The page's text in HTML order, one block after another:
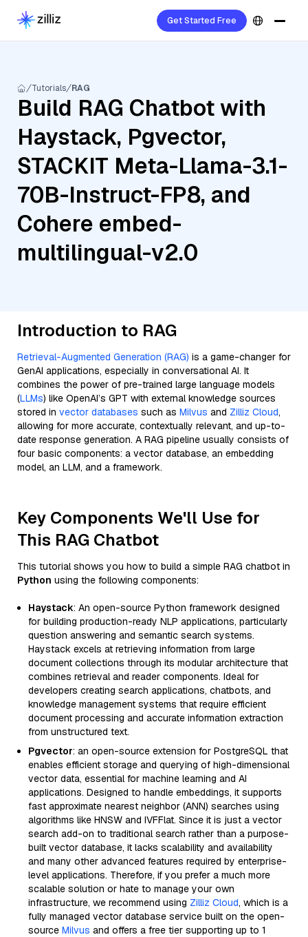
Get Started Free
Tutorials RAG
Build RAG Chatbot with
Haystack, Pgvector,
STACKIT Meta-Llama-3.1-
70B-Instruct-FP8, and
Cohere embed-
multilingual-v2.0
Introduction to RAG
Retrieval-Augmented Generation (RAG) is a game-changer for
GenAI applications, especially in conversational AI. It
combines the power of pre-trained large language models
(LLMs) like OpenAI’s GPT with external knowledge sources
stored in vector databases such as Milvus and Zilliz Cloud,
allowing for more accurate, contextually relevant, and up-to-
date response generation. A RAG pipeline usually consists of
four basic components: a vector database, an embedding
model, an LLM, and a framework.
Key Components We'll Use for
This RAG Chatbot
This tutorial shows you how to build a simple RAG chatbot in
Python using the following components:
Haystack: An open-source Python framework designed
for building production-ready NLP applications, particularly
question answering and semantic search systems.
Haystack excels at retrieving information from large
document collections through its modular architecture that
combines retrieval and reader components. Ideal for
developers creating search applications, chatbots, and
knowledge management systems that require efficient
document processing and accurate information extraction
from unstructured text.
Pgvector: an open-source extension for PostgreSQL that
enables efficient storage and querying of high-dimensional
vector data, essential for machine learning and AI
applications. Designed to handle embeddings, it supports
fast approximate nearest neighbor (ANN) searches using
algorithms like HNSW and IVFFlat. Since it is just a vector
search add-on to traditional search rather than a purpose-
built vector database, it lacks scalability and availability
and many other advanced features required by enterprise-
level applications. Therefore, if you prefer a much more
scalable solution or hate to manage your own
infrastructure, we recommend using Zilliz Cloud, which is a
fully managed vector database service built on the open-
source Milvus and offers a free tier supporting up to 1